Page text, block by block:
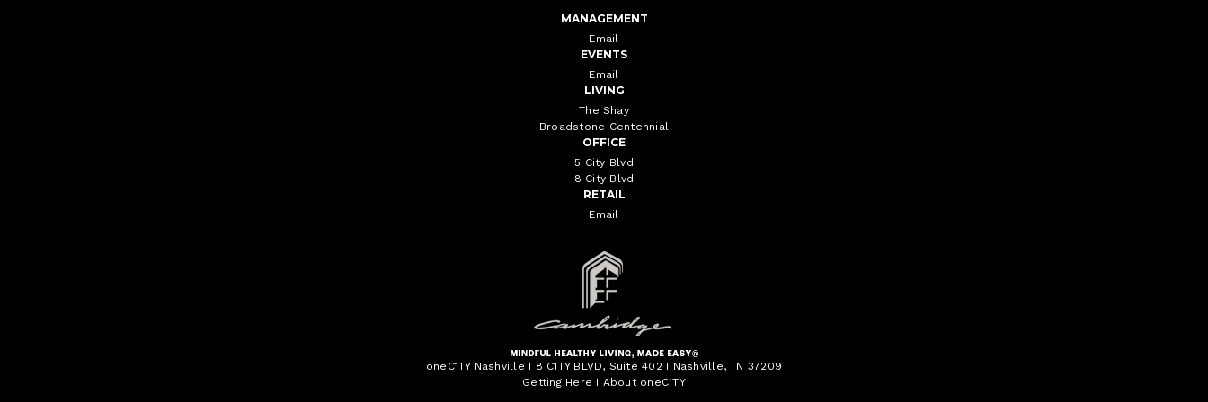
MANAGEMENT
Email
EVENTS
Email
LIVING
The Shay
Broadstone Centennial
OFFICE
5 City Blvd
8 City Blvd
RETAIL
Email
oneC1TY Nashville I 8 C1TY BLVD, Suite 402 I Nashville, TN 37209
Getting Here I About oneC1TY